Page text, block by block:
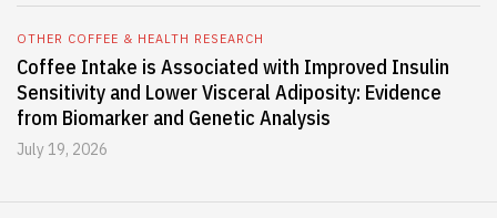
OTHER COFFEE & HEALTH RESEARCH
Coffee Intake is Associated with Improved Insulin
Sensitivity and Lower Visceral Adiposity: Evidence
from Biomarker and Genetic Analysis
July 19, 2026